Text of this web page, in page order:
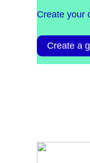
Create your
Create a